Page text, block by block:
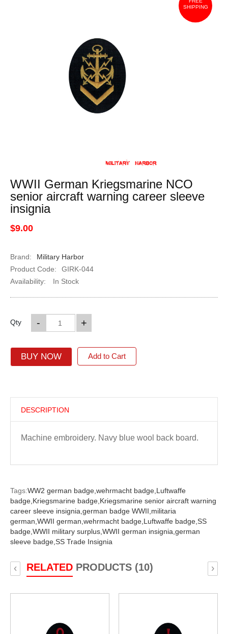
SHIPPING
WWII German Kriegsmarine NCO
senior aircraft warning career sleeve
insignia
$9.00
Brand:
Military Harbor
Product Code:
GIRK-044
Availability:
In Stock
Qty +
-
BUY NOW Add to Cart
DESCRIPTION
Machine embroidery. Navy blue wool back board.
Tags:WW2 german badge, wehrmacht badge, Luftwaffe
badge, Kriegsmarine badge, Kriegsmarine senior aircraft warning
career sleeve insignia, german badge WWII, militaria
german, WWII german, wehrmacht badge, Luftwaffe badge, SS
badge, WWII military surplus, WWII german insignia, german
sleeve badge, SS Trade Insignia
RELATEDPRODUCTS (10)
‹ ›